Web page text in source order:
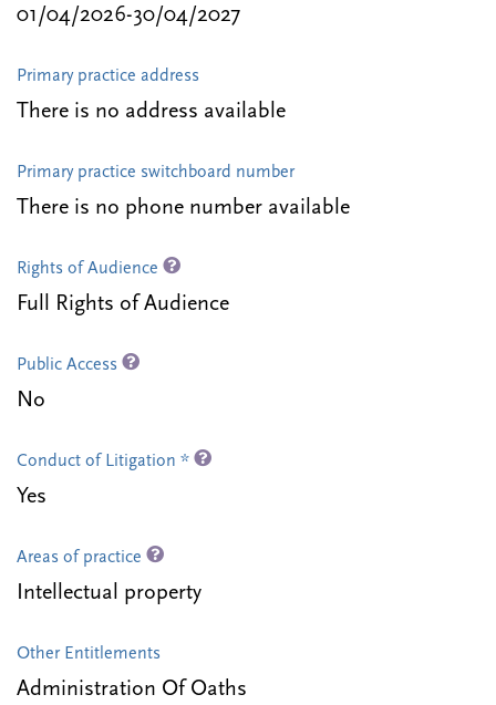
01/04/2026-30/04/2027
Primary practice address
There is no address available
Primary practice switchboard number
There is no phone number available
Rights of Audience
Full Rights of Audience
Public Access
No
Conduct of Litigation *
Yes
Areas of practice
Intellectual property
Other Entitlements
Administration Of Oaths